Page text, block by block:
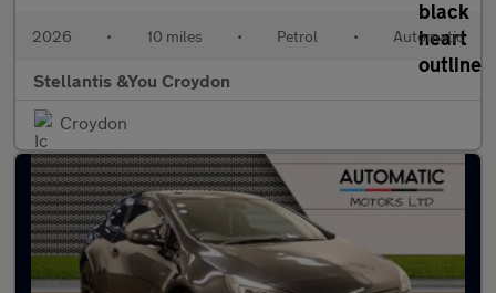
2026 • 10 miles • Petrol • Automatic
Stellantis &You Croydon
Croydon